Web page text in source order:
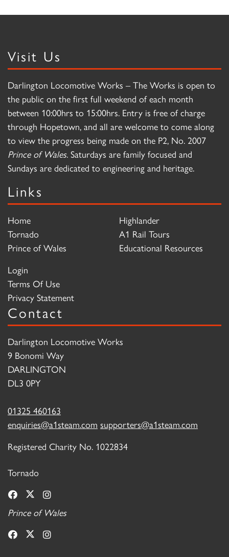
Visit Us
Darlington Locomotive Works – The Works is open to
the public on the first full weekend of each month
between 10:00hrs to 15:00hrs. Entry is free of charge
through Hopetown, and all are welcome to come along
to view the progress being made on the P2, No. 2007
Prince of Wales. Saturdays are family focused and
Sundays are dedicated to engineering and heritage.
Links
Home
Tornado
Prince of Wales
Highlander
A1 Rail Tours
Educational Resources
Login
Terms Of Use
Privacy Statement
Contact
Darlington Locomotive Works
9 Bonomi Way
DARLINGTON
DL3 0PY
01325 460163
enquiries@a1steam.com supporters@a1steam.com
Registered Charity No. 1022834
Tornado
Prince of Wales